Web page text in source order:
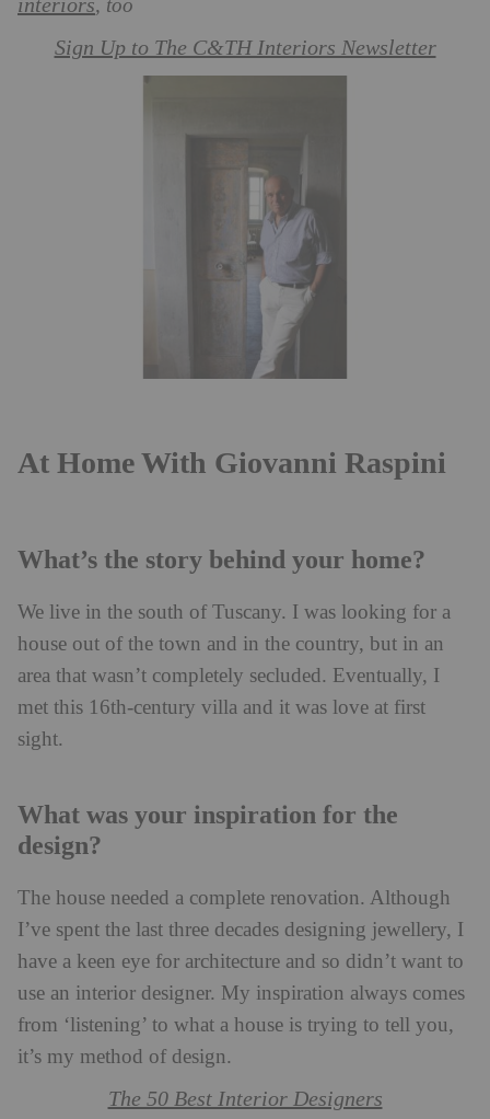
interiors, too
Sign Up to The C&TH Interiors Newsletter
At Home With Giovanni Raspini
What’s the story behind your home?
We live in the south of Tuscany. I was looking for a
house out of the town and in the country, but in an
area that wasn’t completely secluded. Eventually, I
met this 16th-century villa and it was love at first
sight.
What was your inspiration for the
design?
The house needed a complete renovation. Although
I’ve spent the last three decades designing jewellery, I
have a keen eye for architecture and so didn’t want to
use an interior designer. My inspiration always comes
from ‘listening’ to what a house is trying to tell you,
it’s my method of design.
The 50 Best Interior Designers